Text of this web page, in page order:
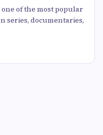
of the most popular
series, documentaries,